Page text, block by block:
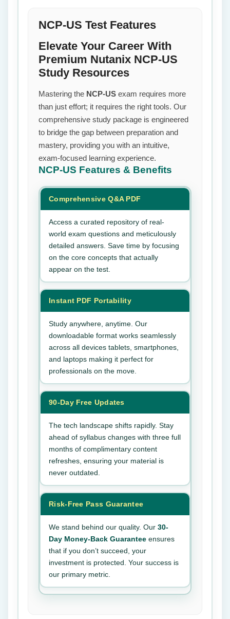
NCP-US Test Features
Elevate Your Career With
Premium Nutanix NCP-US
Study Resources
Mastering the NCP-US exam requires more
than just effort; it requires the right tools. Our
comprehensive study package is engineered
to bridge the gap between preparation and
mastery, providing you with an intuitive,
exam-focused learning experience.
NCP-US Features & Benefits
Comprehensive Q&A PDF
Access a curated repository of real-
world exam questions and meticulously
detailed answers. Save time by focusing
on the core concepts that actually
appear on the test.
Instant PDF Portability
Study anywhere, anytime. Our
downloadable format works seamlessly
across all devices tablets, smartphones,
and laptops making it perfect for
professionals on the move.
90-Day Free Updates
The tech landscape shifts rapidly. Stay
ahead of syllabus changes with three full
months of complimentary content
refreshes, ensuring your material is
never outdated.
Risk-Free Pass Guarantee
We stand behind our quality. Our 30-
Day Money-Back Guarantee ensures
that if you don’t succeed, your
investment is protected. Your success is
our primary metric.